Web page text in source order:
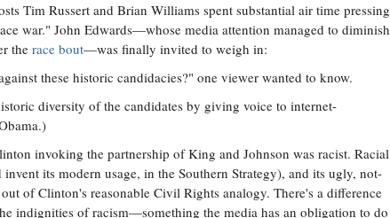
Tim Russert and Brian Williams spent substantial air time pressing
war." John Edwards—whose media attention managed to diminish
the race bout—was finally invited to weigh in:
these historic candidacies?" one viewer wanted to know.
diversity of the candidates by giving voice to internet-
invoking the partnership of King and Johnson was racist. Racial
its modern usage, in the Southern Strategy), and its ugly, not-
of Clinton's reasonable Civil Rights analogy. There's a difference
indignities of racism—something the media has an obligation to do